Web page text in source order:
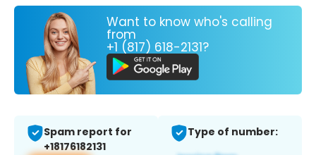
Want to know who's calling
from
+1 (817) 618-2131?
Spam report for
+18176182131
Type of number: